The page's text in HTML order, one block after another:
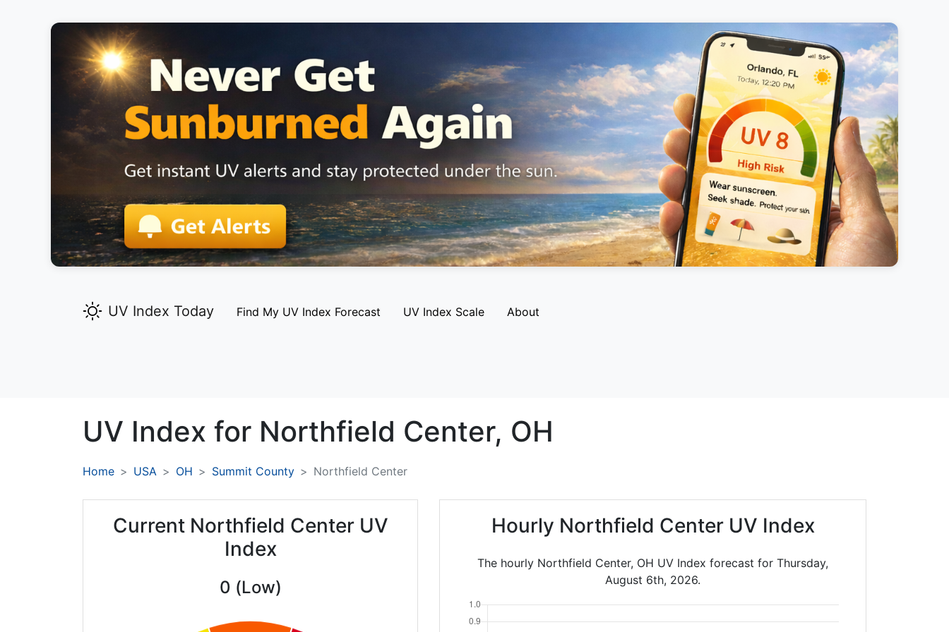
UV Index Today Find My UV Index Forecast UV Index Scale About
UV Index for Northfield Center, OH
Home USA OH Summit County Northfield Center
Current Northfield Center UV
Index
0 (Low)
Hourly Northfield Center UV Index
The hourly Northfield Center, OH UV Index forecast for Thursday,
August 6th, 2026.